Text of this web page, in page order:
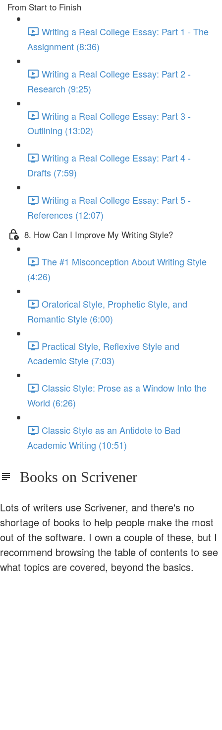
From Start to Finish
Writing a Real College Essay: Part 1 - The
Assignment (8:36)
Writing a Real College Essay: Part 2 -
Research (9:25)
Writing a Real College Essay: Part 3 -
Outlining (13:02)
Writing a Real College Essay: Part 4 -
Drafts (7:59)
Writing a Real College Essay: Part 5 -
References (12:07)
8. How Can I Improve My Writing Style?
The #1 Misconception About Writing Style
(4:26)
Oratorical Style, Prophetic Style, and
Romantic Style (6:00)
Practical Style, Reflexive Style and
Academic Style (7:03)
Classic Style: Prose as a Window Into the
World (6:26)
Classic Style as an Antidote to Bad
Academic Writing (10:51)
Books on Scrivener
Lots of writers use Scrivener, and there's no
shortage of books to help people make the most
out of the software. I own a couple of these, but I
recommend browsing the table of contents to see
what topics are covered, beyond the basics.